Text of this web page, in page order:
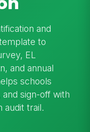
and
to
EL
and annual
schools
sign-off with
audit trail.